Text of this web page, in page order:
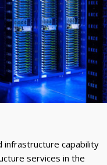
infrastructure capability
services in the